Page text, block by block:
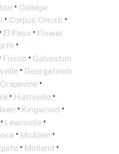
• College
• Corpus Christi •
• El Paso • Flower
•
Frisco • Galveston
• Georgetown
Grapevine •
• Huntsville •
• Kingwood •
• Lewisville •
• McAllen •
• Midland •